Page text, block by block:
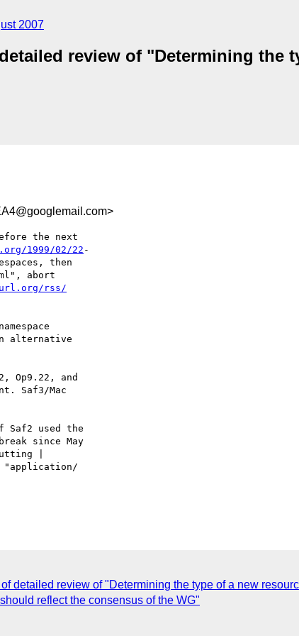
2007
review of "Determining the
the next
1999/02/22 -
then
abort
rss/
alternative
Op9.22, and
Saf3/Mac
Saf2 used the
since May
|
"application/
detailed review of "Determining the type of a new
reflect the consensus of the WG"